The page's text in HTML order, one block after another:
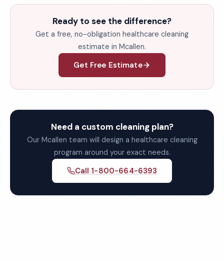
Ready to see the difference?
Get a free, no-obligation healthcare cleaning
estimate in Mcallen.
Get Free Estimate
Need a custom cleaning plan?
Our Mcallen team will design a healthcare cleaning
program around your exact needs.
Call 1-800-664-6393